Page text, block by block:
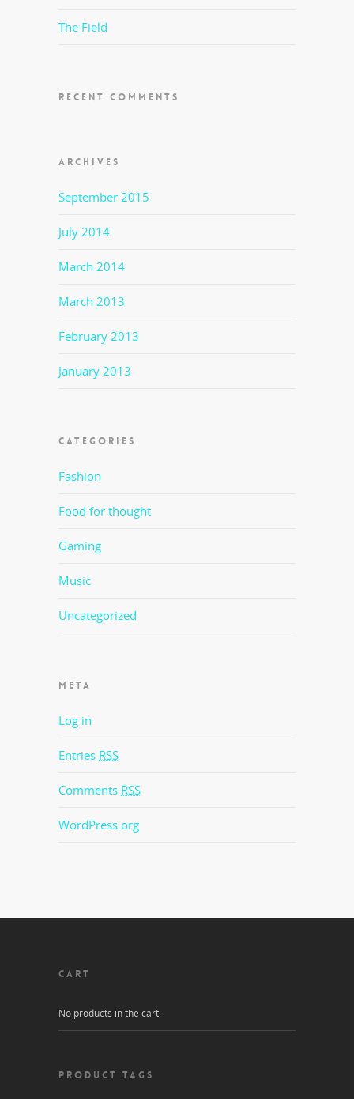
The Field
RECENT COMMENTS
ARCHIVES
September 2015
July 2014
March 2014
March 2013
February 2013
January 2013
CATEGORIES
Fashion
Food for thought
Gaming
Music
Uncategorized
META
Log in
Entries RSS
Comments RSS
WordPress.org
CART
No products in the cart.
PRODUCT TAGS